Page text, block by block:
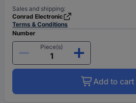
Sales and shipping:
Conrad Electronic
Terms & Conditions
Number
Piece(s)
Add to cart